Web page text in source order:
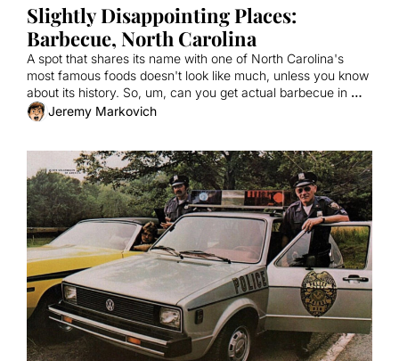
Slightly Disappointing Places:
Barbecue, North Carolina
A spot that shares its name with one of North Carolina's
most famous foods doesn't look like much, unless you know
about its history. So, um, can you get actual barbecue in
Barbecue?
Jeremy Markovich